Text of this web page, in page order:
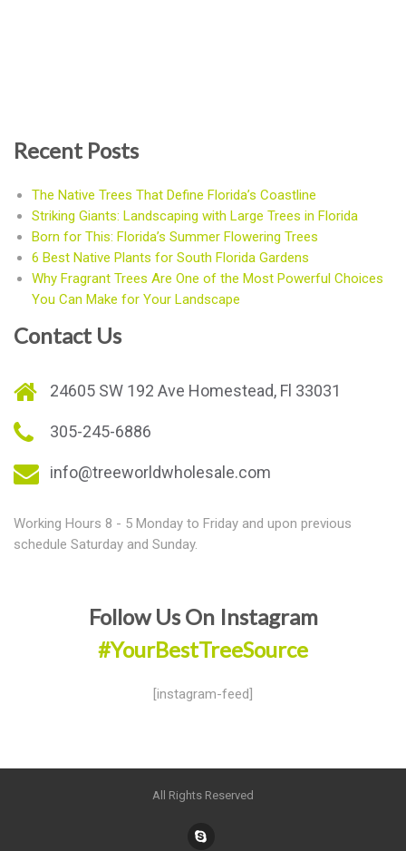
Recent Posts
The Native Trees That Define Florida’s Coastline
Striking Giants: Landscaping with Large Trees in Florida
Born for This: Florida’s Summer Flowering Trees
6 Best Native Plants for South Florida Gardens
Why Fragrant Trees Are One of the Most Powerful Choices
You Can Make for Your Landscape
Contact Us
24605 SW 192 Ave Homestead, Fl 33031
305-245-6886
info@treeworldwholesale.com
Working Hours 8 - 5 Monday to Friday and upon previous
schedule Saturday and Sunday.
Follow Us On Instagram
#YourBestTreeSource
[instagram-feed]
All Rights Reserved